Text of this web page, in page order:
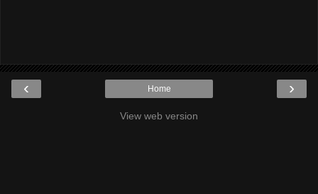
‹ ›
Home
View web version